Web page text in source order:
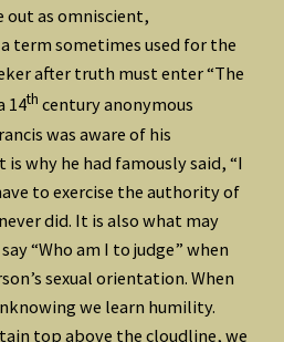
out as omniscient,
term sometimes used for the
after truth must enter “The
14th century anonymous
was aware of his
why he had famously said, “I
to exercise the authority of
did. It is also what may
“Who am I to judge” when
sexual orientation. When
we learn humility.
top above the cloudline, we